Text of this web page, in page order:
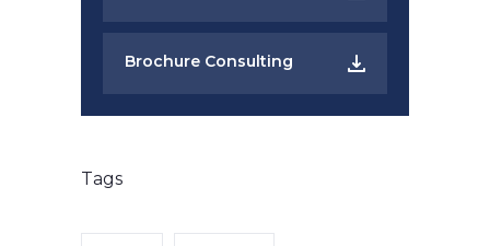
Brochure Consulting
Tags